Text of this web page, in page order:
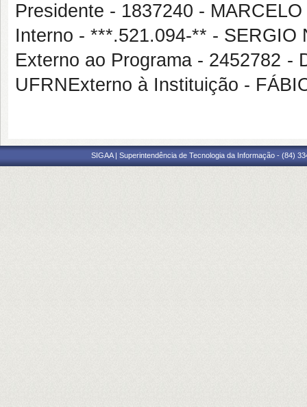
Presidente - 1837240 -
Interno - ***.521.094-** - SERGIO
Externo ao Programa - 2452782 -
UFRNExterno à Instituição -
SIGAA | Superintendência de Tecnologia da Informação - (84)